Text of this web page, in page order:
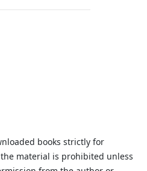
books strictly for
material is prohibited unless